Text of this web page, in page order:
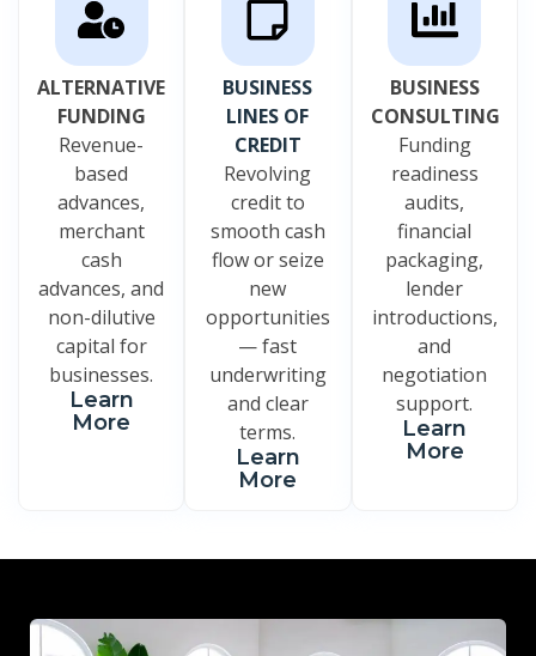
ALTERNATIVE
FUNDING
Revenue-
based
advances,
merchant
cash
advances, and
non-dilutive
capital for
businesses.
Learn
More
BUSINESS
LINES OF
CREDIT
Revolving
credit to
smooth cash
flow or seize
new
opportunities
— fast
underwriting
and clear
terms.
Learn
More
BUSINESS
CONSULTING
Funding
readiness
audits,
financial
packaging,
lender
introductions,
and
negotiation
support.
Learn
More